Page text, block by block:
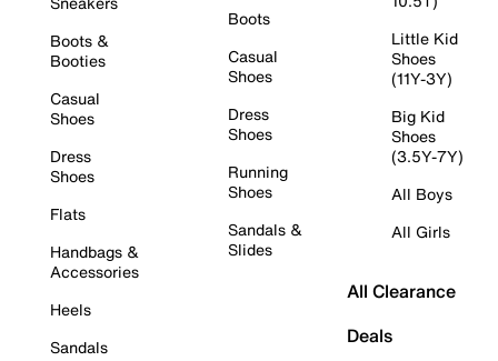
Boots &
Booties
Casual
Shoes
Dress
Shoes
Flats
Handbags &
Accessories
Heels
Sandals
Boots
Casual
Shoes
Dress
Shoes
Running
Shoes
Sandals &
Slides
Little Kid
Shoes
(11Y-3Y)
Big Kid
Shoes
(3.5Y-7Y)
All Boys
All Girls
All Clearance
Deals